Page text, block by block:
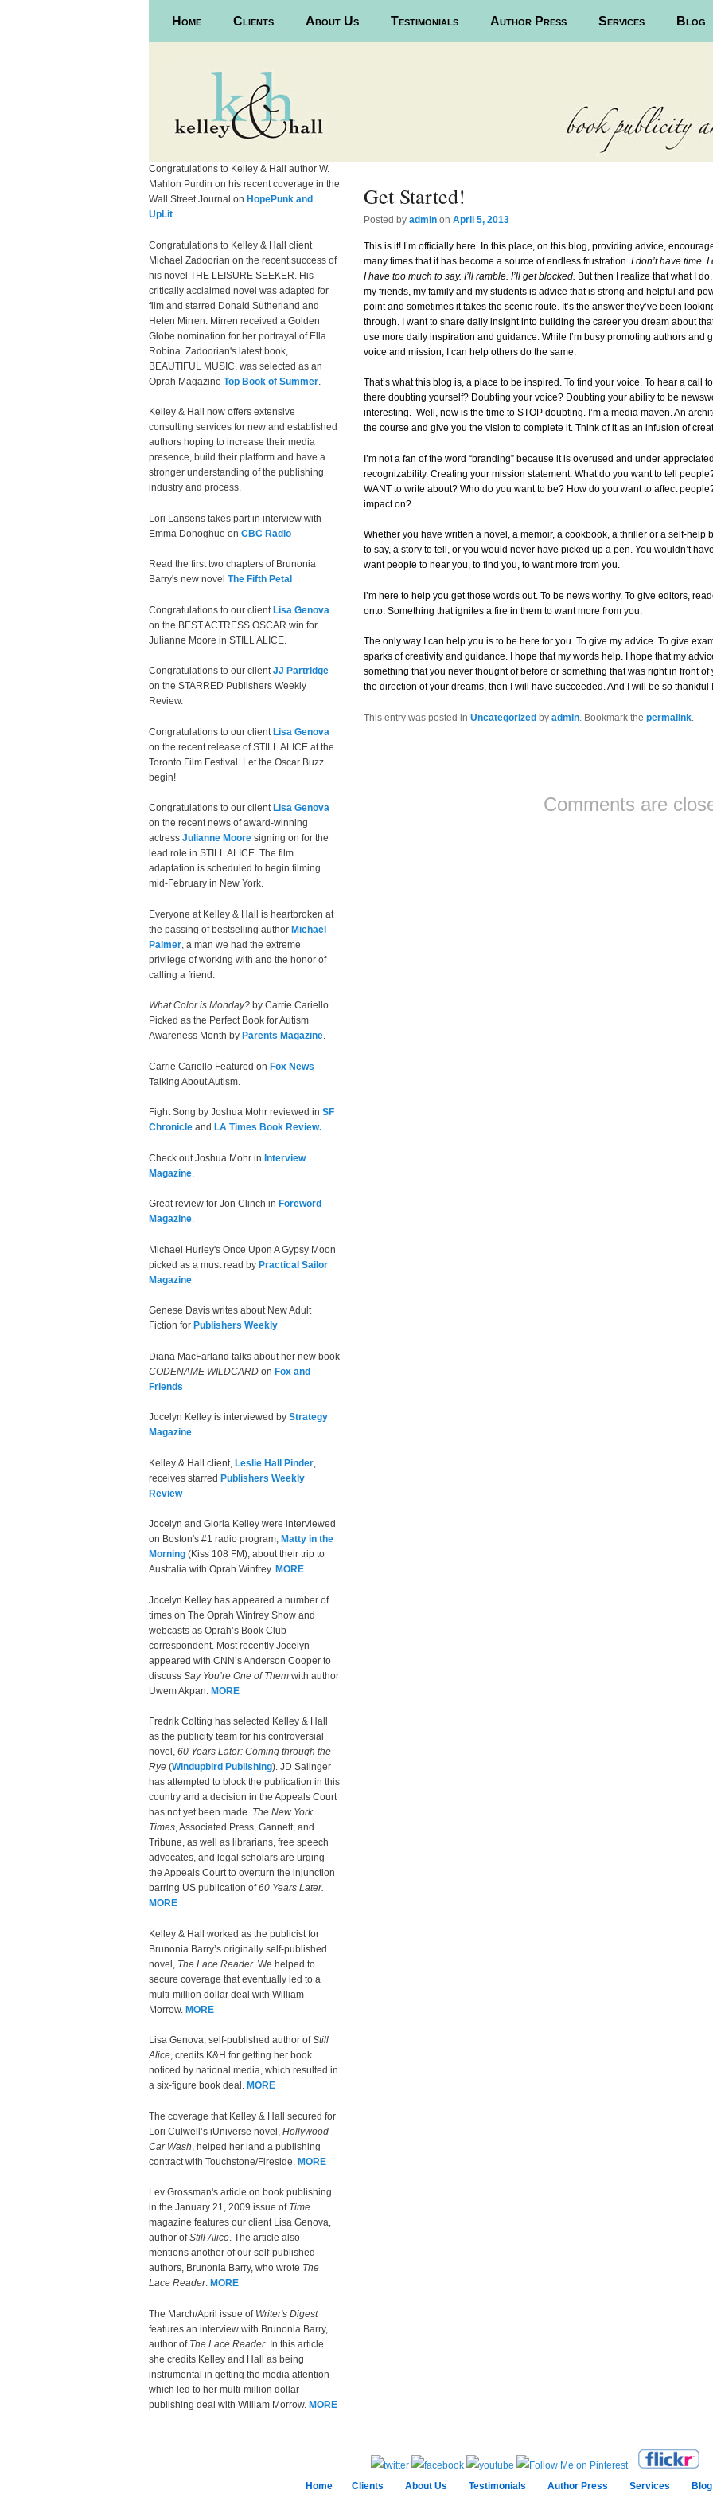
Skip to primary content
Skip to secondary content
Home Clients About Us Testimonials Author Press Services Blog
Get Started!
Posted by admin on April 5, 2013
This is it! I’m officially here. In this place, on this blog, providing advice,
many times that it has become a source of endless frustration. I don’t have time.
I have too much to say. I’ll ramble. I’ll get blocked. But then I realize that what I
my friends, my family and my students is advice that is strong and helpful and
point and sometimes it takes the scenic route. It’s the answer they’ve been
through. I want to share daily insight into building the career you dream about
use more daily inspiration and guidance. While I’m busy promoting authors and
voice and mission, I can help others do the same.
That’s what this blog is, a place to be inspired. To find your voice. To hear a call
there doubting yourself? Doubting your voice? Doubting your ability to be
interesting. Well, now is the time to STOP doubting. I’m a media maven. An
the course and give you the vision to complete it. Think of it as an infusion of
I’m not a fan of the word “branding” because it is overused and under
recognizability. Creating your mission statement. What do you want to tell
WANT to write about? Who do you want to be? How do you want to affect
impact on?
Whether you have written a novel, a memoir, a cookbook, a thriller or a self-help
to say, a story to tell, or you would never have picked up a pen. You wouldn’t
want people to hear you, to find you, to want more from you.
I’m here to help you get those words out. To be news worthy. To give editors,
onto. Something that ignites a fire in them to want more from you.
The only way I can help you is to be here for you. To give my advice. To give
sparks of creativity and guidance. I hope that my words help. I hope that my
something that you never thought of before or something that was right in front
the direction of your dreams, then I will have succeeded. And I will be so thankful
This entry was posted in Uncategorized by admin . Bookmark the permalink
Comments are
Congratulations to Kelley & Hall author W.
Mahlon Purdin on his recent coverage in the
Wall Street Journal on HopePunk and
UpLit.
Congratulations to Kelley & Hall client
Michael Zadoorian on the recent success of
his novel THE LEISURE SEEKER. His
critically acclaimed novel was adapted for
film and starred Donald Sutherland and
Helen Mirren. Mirren received a Golden
Globe nomination for her portrayal of Ella
Robina. Zadoorian's latest book,
BEAUTIFUL MUSIC, was selected as an
Oprah Magazine Top Book of Summer
Kelley & Hall now offers extensive
consulting services for new and established
authors hoping to increase their media
presence, build their platform and have a
stronger understanding of the publishing
industry and process.
Lori Lansens takes part in interview with
Emma Donoghue on CBC Radio
Read the first two chapters of Brunonia
Barry's new novel The Fifth Petal
Congratulations to our client Lisa Genova
on the BEST ACTRESS OSCAR win for
Julianne Moore in STILL ALICE.
Congratulations to our clientJJ Partridge
on the STARRED Publishers Weekly
Review.
Congratulations to our client Lisa Genova
on the recent release of STILL ALICE at the
Toronto Film Festival. Let the Oscar Buzz
begin!
Congratulations to our client Lisa Genova
on the recent news of award-winning
actress Julianne Moore signing on for the
lead role in STILL ALICE. The film
adaptation is scheduled to begin filming
mid-February in New York.
Everyone at Kelley & Hall is heartbroken at
the passing of bestselling author Michael
Palmer , a man we had the extreme
privilege of working with and the honor of
calling a friend.
What Color is Monday? by Carrie Cariello
Picked as the Perfect Book for Autism
Awareness Month by Parents Magazine.
Carrie Cariello Featured on Fox News
Talking About Autism.
Fight Song by Joshua Mohr reviewed in SF
Chronicle and LA Times Book Review.
Check out Joshua Mohr in Interview
Magazine
Great review for Jon Clinch in Foreword
Magazine.
Michael Hurley's Once Upon A Gypsy Moon
picked as a must read by Practical Sailor
Magazine
Genese Davis writes about New Adult
Fiction for Publishers Weekly
Diana MacFarland talks about her new book
CODENAME WILDCARD on Fox and
Friends
Jocelyn Kelley is interviewed by Strategy
Magazine
Kelley & Hall client, Leslie Hall Pinder
receives starred Publishers Weekly
Review
Jocelyn and Gloria Kelley were interviewed
on Boston's #1 radio program, Matty in the
Morning (Kiss 108 FM), about their trip to
Australia with Oprah Winfrey. MORE
Jocelyn Kelley has appeared a number of
times on The Oprah Winfrey Show and
webcasts as Oprah’s Book Club
correspondent. Most recently Jocelyn
appeared with CNN’s Anderson Cooper to
discuss Say You’re One of Them with author
Uwem Akpan. MORE
Fredrik Colting has selected Kelley & Hall
as the publicity team for his controversial
novel, 60 Years Later: Coming through the
Rye (Windupbird Publishing). JD Salinger
has attempted to block the publication in this
country and a decision in the Appeals Court
has not yet been made. The New York
Times, Associated Press, Gannett, and
Tribune, as well as librarians, free speech
advocates, and legal scholars are urging
the Appeals Court to overturn the injunction
barring US publication of60 Years Later.
MORE
Kelley & Hall worked as the publicist for
Brunonia Barry’s originally self-published
novel, The Lace Reader. We helped to
secure coverage that eventually led to a
multi-million dollar deal with William
Morrow. MORE
Lisa Genova, self-published author ofStill
Alice, credits K&H for getting her book
noticed by national media, which resulted in
a six-figure book deal. MORE
The coverage that Kelley & Hall secured for
Lori Culwell’s iUniverse novel, Hollywood
Car Wash , helped her land a publishing
contract with Touchstone/Fireside. MORE
Lev Grossman's article on book publishing
in the January 21, 2009 issue of Time
magazine features our client Lisa Genova,
author ofStill Alice. The article also
mentions another of our self-published
authors, Brunonia Barry, who wrote The
Lace Reader. MORE
The March/April issue of Writer's Digest
features an interview with Brunonia Barry,
author of The Lace Reader. In this article
she credits Kelley and Hall as being
instrumental in getting the media attention
which led to her multi-million dollar
publishing deal with William Morrow. MORE
Home Clients About Us Testimonials Author Press Services Blog